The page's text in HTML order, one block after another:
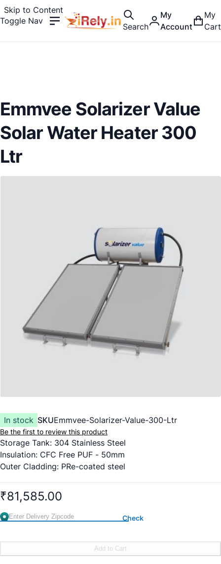
Skip to Content
Toggle Nav
Search
My
Account
My
Cart
Emmvee Solarizer Value
Solar Water Heater 300
Ltr
In stock SKUEmmvee-Solarizer-Value-300-Ltr
Be the first to review this product
Storage Tank: 304 Stainless Steel
Insulation: CFC Free PUF - 50mm
Outer Cladding: PRe-coated steel
Electrical Backup Heater: 2 Kw
Tank Protection: Aluminium Anode
Glazing: Solar Glass
₹81,585.00
Check
Add to Cart